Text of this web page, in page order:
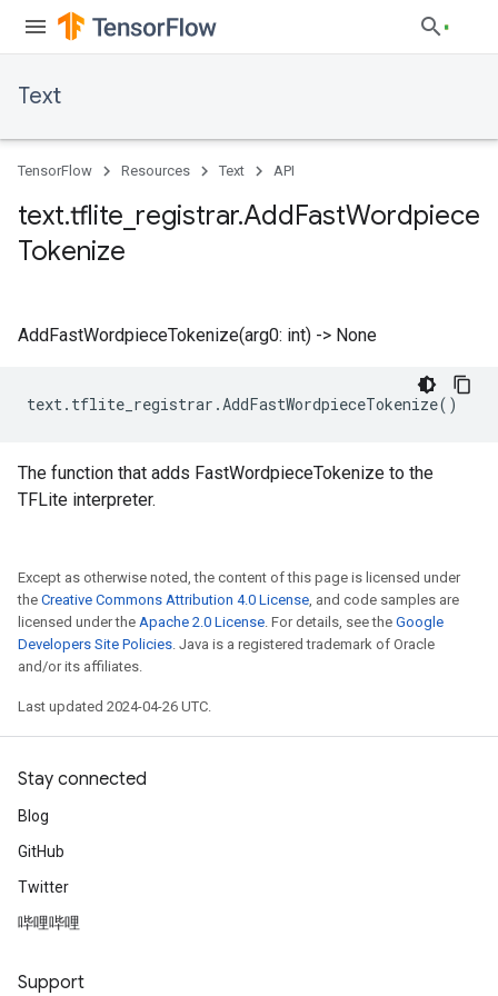
Text
TensorFlow Resources Text API
text.tflite registrar.AddFastWordpiece
Tokenize
AddFastWordpieceTokenize(arg0: int) -> None
text. tflite_registrar .AddFastWordpieceTokenize()
The function that adds FastWordpieceTokenize to the
TFLite interpreter.
Except as otherwise noted, the content of this page is licensed under
the Creative Commons Attribution 4.0 License, and code samples are
licensed under the Apache 2.0 License. For details, see the Google
Developers Site Policies. Java is a registered trademark of Oracle
and/or its affiliates.
Last updated 2024-04-26 UTC.
Stay connected
Blog
GitHub
Twitter
哔哩哔哩
Support